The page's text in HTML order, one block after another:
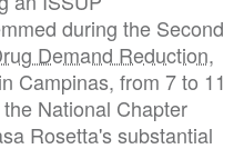
during the Second
Demand Reduction,
Campinas, from 7 to 11
National Chapter
Rosetta's substantial